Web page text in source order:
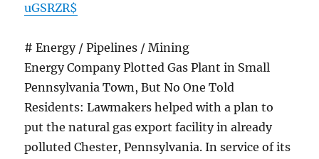
uGSRZR$
# Energy / Pipelines / Mining
Energy Company Plotted Gas Plant in Small
Pennsylvania Town, But No One Told
Residents: Lawmakers helped with a plan to
put the natural gas export facility in already
polluted Chester, Pennsylvania. In service of its